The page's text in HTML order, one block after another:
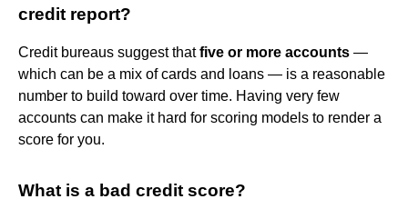
credit report?
Credit bureaus suggest thatfive or more accounts —
which can be a mix of cards and loans — is a reasonable
number to build toward over time. Having very few
accounts can make it hard for scoring models to render a
score for you.
What is a bad credit score?